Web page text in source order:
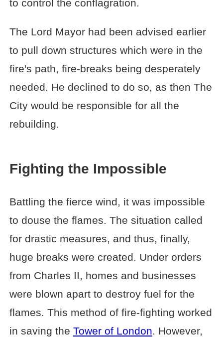
to control the conflagration.
The Lord Mayor had been advised earlier
to pull down structures which were in the
fire's path, fire-breaks being desperately
needed. He declined to do so, as then The
City would be responsible for all the
rebuilding.
Fighting the Impossible
Battling the fierce wind, it was impossible
to douse the flames. The situation called
for drastic measures, and thus, finally,
huge breaks were created. Under orders
from Charles II, homes and businesses
were blown apart to destroy fuel for the
flames. This method of fire-fighting worked
in saving the Tower of London. However,